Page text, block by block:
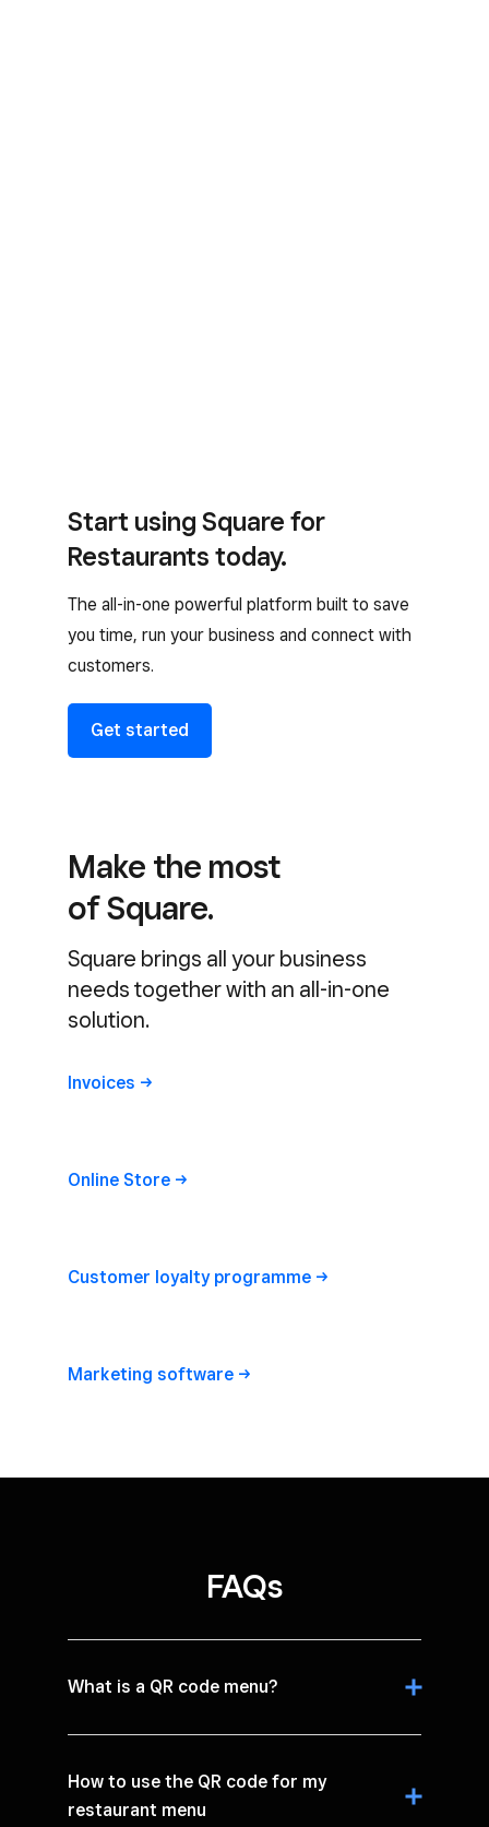
Start using Square for
Restaurants today.
The all-in-one powerful platform built to save
you time, run your business and connect with
customers.
Get started
Make the most
of Square.
Square brings all your business
needs together with an all-in-one
solution.
Invoices
Online Store
Customer loyalty programme
Marketing software
FAQs
What is a QR code menu?
How to use the QR code for my
restaurant menu